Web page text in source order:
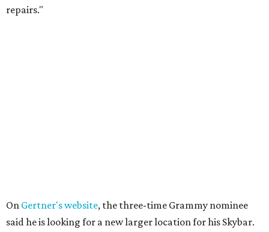
repairs."
On Gertner's website, the three-time Grammy nominee
said he is looking for a new larger location for his Skybar.